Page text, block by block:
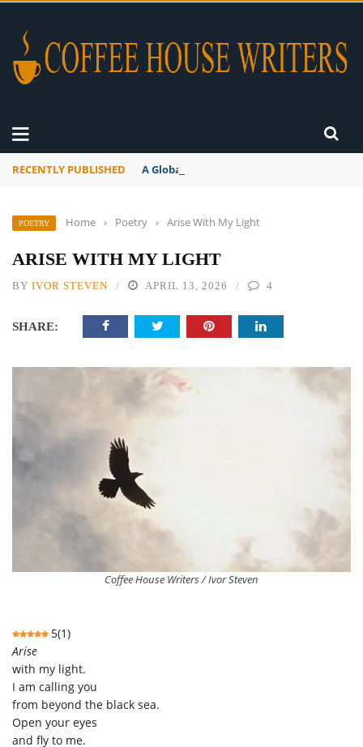
RECENTLY PUBLISHED A Global Suntan
POETRY Home › Poetry › Arise With My Light
ARISE WITH MY LIGHT
BY IVOR STEVEN APRIL 13, 2026 4
SHARE:
Coffee House Writers / Ivor Steven
5(1)
Arise
with my light.
I am calling you
from beyond the black sea.
Open your eyes
and fly to me.